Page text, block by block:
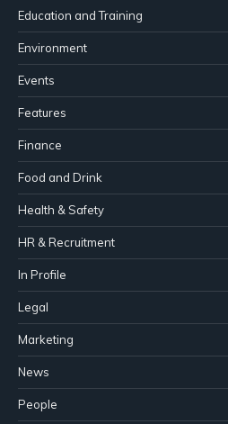
Education and Training
Environment
Events
Features
Finance
Food and Drink
Health & Safety
HR & Recruitment
In Profile
Legal
Marketing
News
People